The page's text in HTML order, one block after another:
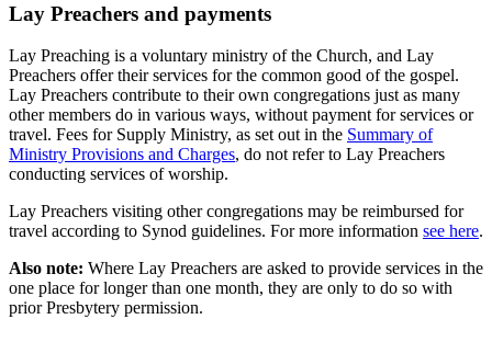
Lay Preachers and payments
Lay Preaching is a voluntary ministry of the Church, and Lay
Preachers offer their services for the common good of the gospel.
Lay Preachers contribute to their own congregations just as many
other members do in various ways, without payment for services or
travel. Fees for Supply Ministry, as set out in the Summary of
Ministry Provisions and Charges, do not refer to Lay Preachers
conducting services of worship.
Lay Preachers visiting other congregations may be reimbursed for
travel according to Synod guidelines. For more information see here.
Also note: Where Lay Preachers are asked to provide services in the
one place for longer than one month, they are only to do so with
prior Presbytery permission.